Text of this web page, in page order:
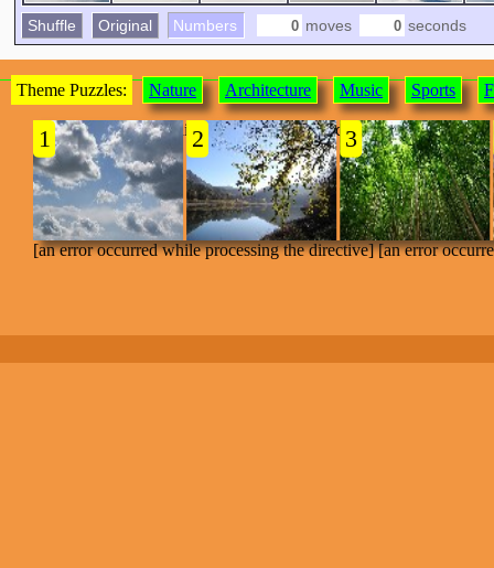
Shuffle Original Numbers moves seconds
Theme Puzzles: Nature Architecture Music Sports
[an error occurred while processing the directive]
1 2 3
[an error occurred while processing the directive] [an error